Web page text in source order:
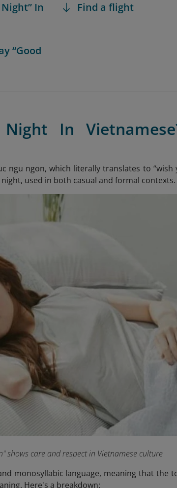
In
“Good
Find a flight
In
ngu ngon, which literally translates to “wish
used in both casual and formal contexts.
shows care and respect in Vietnamese culture
monosyllabic language, meaning that the
Here's a breakdown: